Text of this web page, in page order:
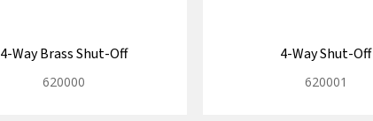
4-Way Brass Shut-Off
620000
4-Way Shut-Off
620001